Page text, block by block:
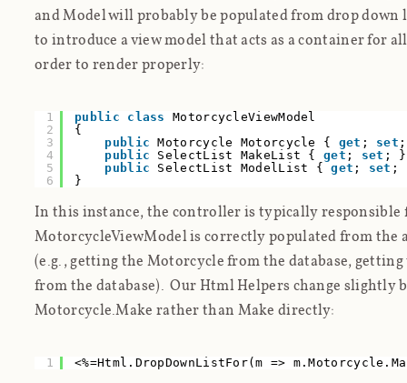
and Model will probably be populated from drop down
to introduce a view model that acts as a container for
order to render properly:
1
2
3
4
5
6
public class
MotorcycleViewModel
{
public
Motorcycle Motorcycle { get ; set
public
SelectList MakeList {get ; set ; }
public
SelectList ModelList {get ; set ;
}
In this instance, the controller is typically responsible
MotorcycleViewModel is correctly populated from the
(e.g., getting the Motorcycle from the database,
from the database). Our Html Helpers change slightly
Motorcycle.Make rather than Make directly:
1 <%=Html.DropDownListFor(m =>